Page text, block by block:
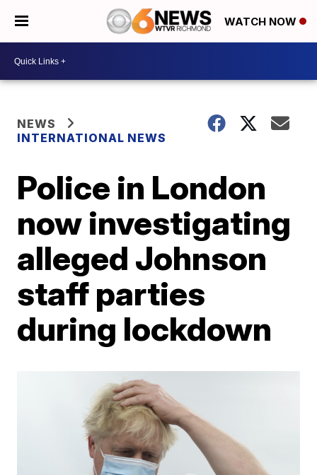
WATCH NOW
NEWS
INTERNATIONAL NEWS
Police in London
now investigating
alleged Johnson
staff parties
during lockdown